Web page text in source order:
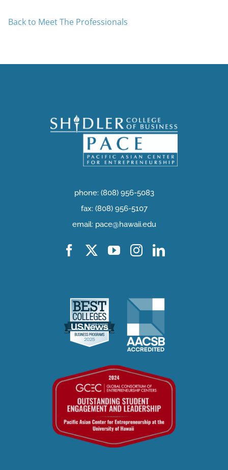
Back to Meet The Professionals
phone: (808) 956-5083
fax: (808) 956-5107
email: pace@hawaii.edu